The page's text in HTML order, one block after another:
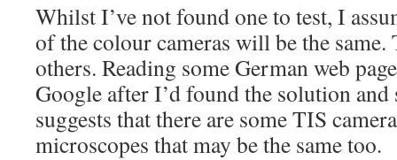
Whilst I’ve not found one to test, I
of the colour cameras will be the same.
others. Reading some German web
Google after I’d found the solution and
suggests that there are some TIS
microscopes that may be the same too.